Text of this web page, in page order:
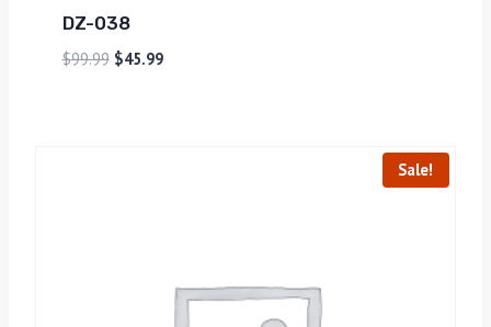
DZ-038
$99.99 $45.99
Sale!